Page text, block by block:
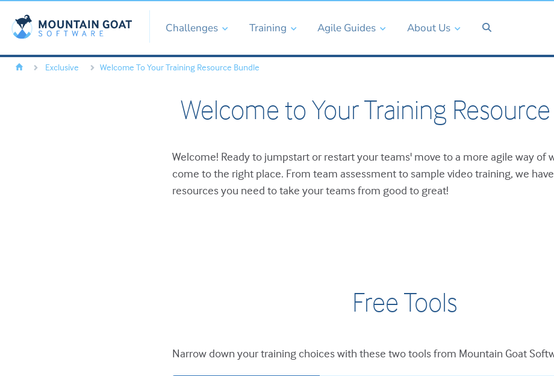
Challenges Training Agile Guides About Us
Exclusive Welcome To Your Training Resource Bundle
Welcome to Your Training
Welcome! Ready to jumpstart or restart your teams' move to a more agile way of
come to the right place. From team assessment to sample video training, we
resources you need to take your teams from good to great!
Free Tools
Narrow down your training choices with these two tools from Mountain Goat